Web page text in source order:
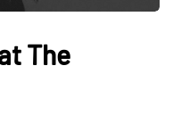
The